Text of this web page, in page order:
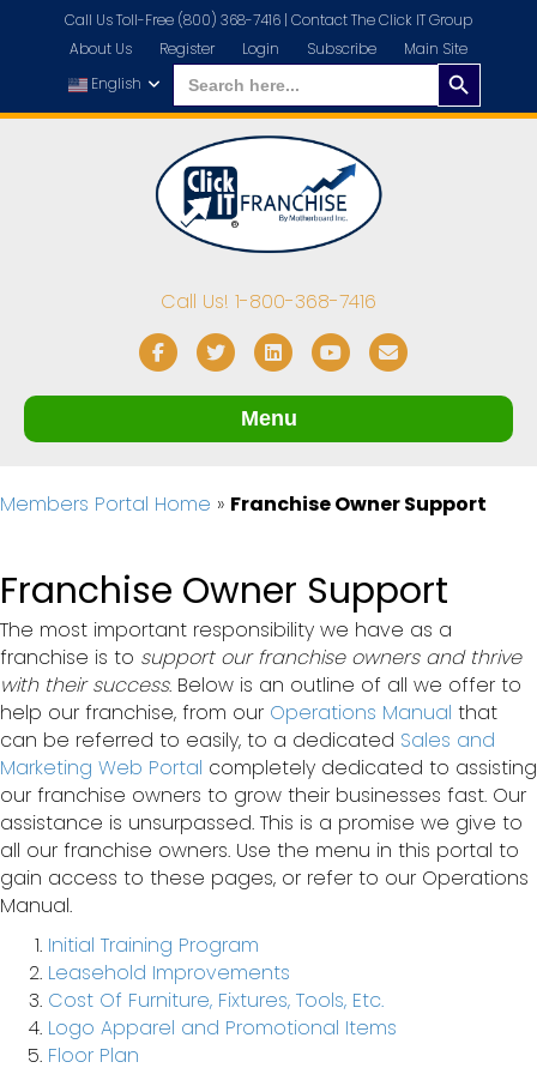
Call Us Toll-Free (800) 368-7416 | Contact The Click IT Group
About Us
Register Login Subscribe
Main Site
English
Search
Search
Button
Call Us! 1-800-368-7416
FacebookTwitterLinkedinYoutube
Email
Menu
Members Portal Home » Franchise Owner Support
Franchise Owner Support
The most important responsibility we have as a
franchise is to support our franchise owners and thrive
with their success. Below is an outline of all we offer to
help our franchise, from our Operations Manual that
can be referred to easily, to a dedicated Sales and
Marketing Web Portal completely dedicated to assisting
our franchise owners to grow their businesses fast. Our
assistance is unsurpassed. This is a promise we give to
all our franchise owners. Use the menu in this portal to
gain access to these pages, or refer to our Operations
Manual.
Initial Training Program
Leasehold Improvements
Cost Of Furniture, Fixtures, Tools, Etc.
Logo Apparel and Promotional Items
Floor Plan